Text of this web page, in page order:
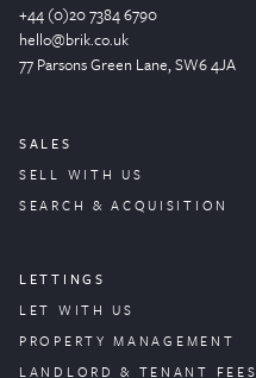
+44 (0)20 7384 6790
hello@brik.co.uk
77 Parsons Green Lane, SW6 4JA
SALES
SELL WITH US
SEARCH & ACQUISITION
LETTINGS
LET WITH US
PROPERTYMANAGEMENT
LANDLORD & TENANT FEES